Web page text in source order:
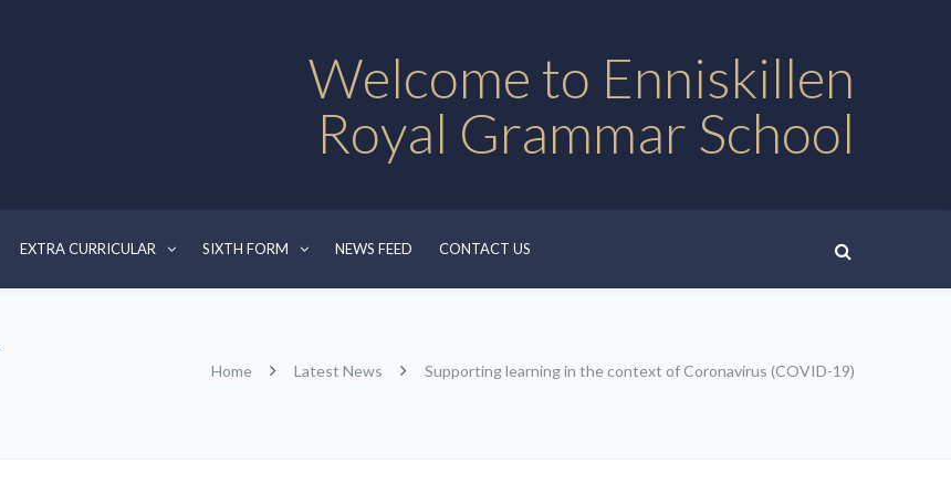
Welcome to Enniskillen
Royal Grammar School
EXTRA CURRICULAR SIXTH FORM NEWS FEED CONTACT US
Home Latest News Supporting learning in the context of Coronavirus (COVID-19)